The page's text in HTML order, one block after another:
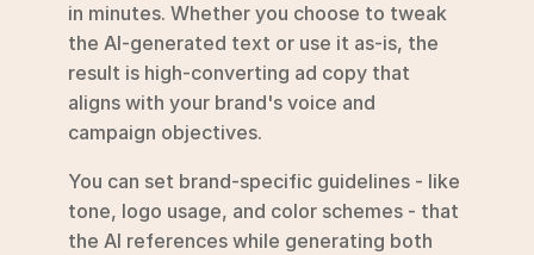
in minutes. Whether you choose to tweak
the AI-generated text or use it as-is, the
result is high-converting ad copy that
aligns with your brand's voice and
campaign objectives.
You can set brand-specific guidelines - like
tone, logo usage, and color schemes - that
the AI references while generating both